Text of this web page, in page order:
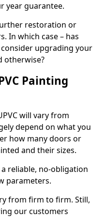
year guarantee.
restoration or
In which case – has
upgrading your
otherwise?
Painting
will vary from
depend on what you
how many doors or
and their sizes.
reliable, no-obligation
parameters.
from firm to firm. Still,
our customers